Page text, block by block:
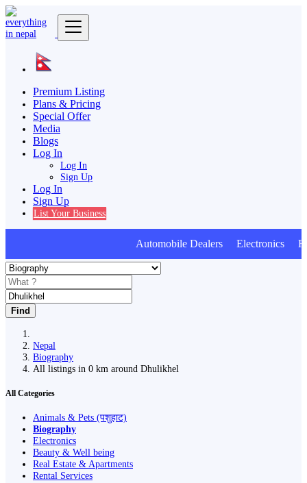
Premium Listing
Plans & Pricing
Special Offer
Media
Blogs
Log In
Log In
Sign Up
Log In
Sign Up
List Your Business
Automobile Dealers Electronics
Find
Nepal
Biography
All listings in 0 km around Dhulikhel
All Categories
Animals & Pets (पशुहाट)
Biography
Electronics
Beauty & Well being
Real Estate & Apartments
Rental Services